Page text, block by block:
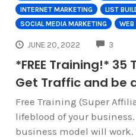
INTERNET MARKETING
LIST
SOCIAL MEDIA MARKETING
WEB
JUNE 20, 2022 3
*FREE Training!*
Get Traffic and be
Free Training (Super
lifeblood of your
business model will